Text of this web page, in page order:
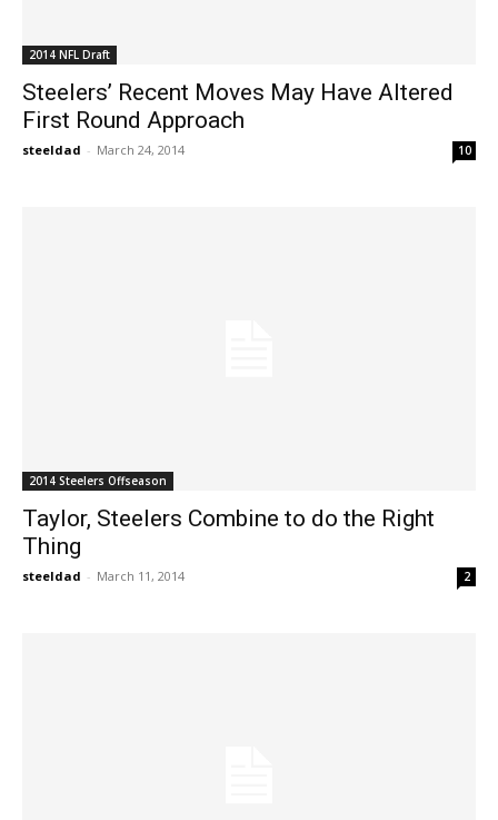
2014 NFL Draft
Steelers’ Recent Moves May Have Altered
First Round Approach
steeldad - March 24, 2014 10
2014 Steelers Offseason
Taylor, Steelers Combine to do the Right
Thing
steeldad - March 11, 2014 2